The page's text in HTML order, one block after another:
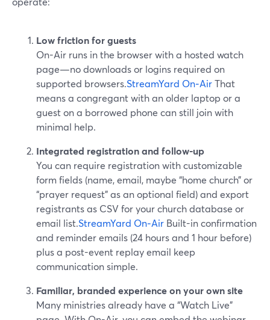
Low friction for guests
On-Air runs in the browser with a hosted watch
page—no downloads or logins required on
supported browsers.StreamYard On‑AirThat
means a congregant with an older laptop or a
guest on a borrowed phone can still join with
minimal help.
Integrated registration and follow-up
You can require registration with customizable
form fields (name, email, maybe “home church” or
“prayer request” as an optional field) and export
registrants as CSV for your church database or
email list.StreamYard On‑Air Built-in confirmation
and reminder emails (24 hours and 1 hour before)
plus a post-event replay email keep
communication simple.
Familiar, branded experience on your own site
Many ministries already have a “Watch Live”